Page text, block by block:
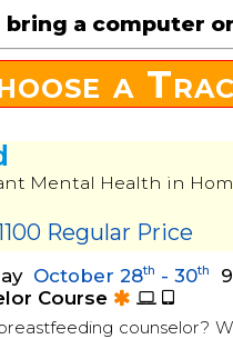
bring a computer
a
Mental Health in
Regular Price
October 28th - 30th
Course
counselor?